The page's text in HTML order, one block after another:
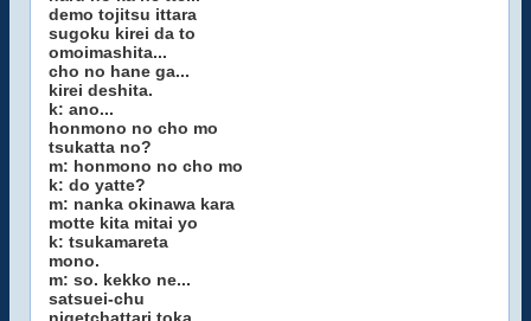
demo tojitsu ittara
sugoku kirei da to
omoimashita...
cho no hane ga...
kirei deshita.
k: ano...
honmono no cho mo
tsukatta no?
m: honmono no cho mo
k: do yatte?
m: nanka okinawa kara
motte kita mitai yo
k: tsukamareta
mono.
m: so. kekko ne...
satsuei-chu